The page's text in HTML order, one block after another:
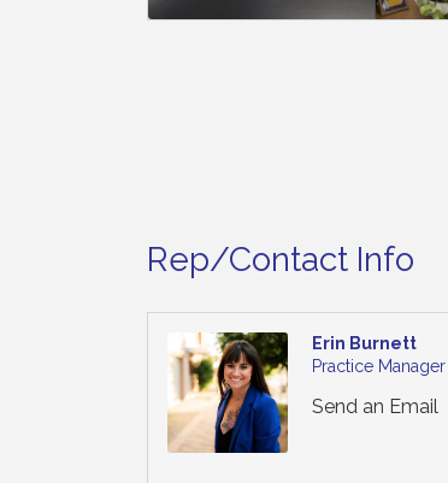
Rep/Contact Info
Erin Burnett
Practice Manager
Send an Email